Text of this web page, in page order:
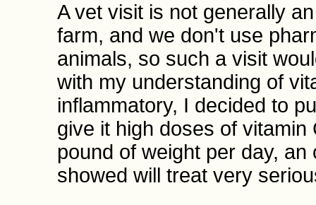
A vet visit is not generally
farm, and we don't use
animals, so such a visit
with my understanding of
inflammatory, I decided to
give it high doses of
pound of weight per day,
showed will treat very